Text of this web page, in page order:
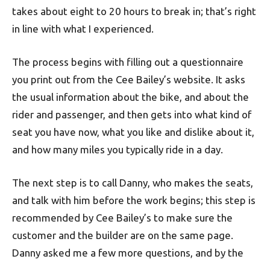
takes about eight to 20 hours to break in; that’s right
in line with what I experienced.
The process begins with filling out a questionnaire
you print out from the Cee Bailey’s website. It asks
the usual information about the bike, and about the
rider and passenger, and then gets into what kind of
seat you have now, what you like and dislike about it,
and how many miles you typically ride in a day.
The next step is to call Danny, who makes the seats,
and talk with him before the work begins; this step is
recommended by Cee Bailey’s to make sure the
customer and the builder are on the same page.
Danny asked me a few more questions, and by the